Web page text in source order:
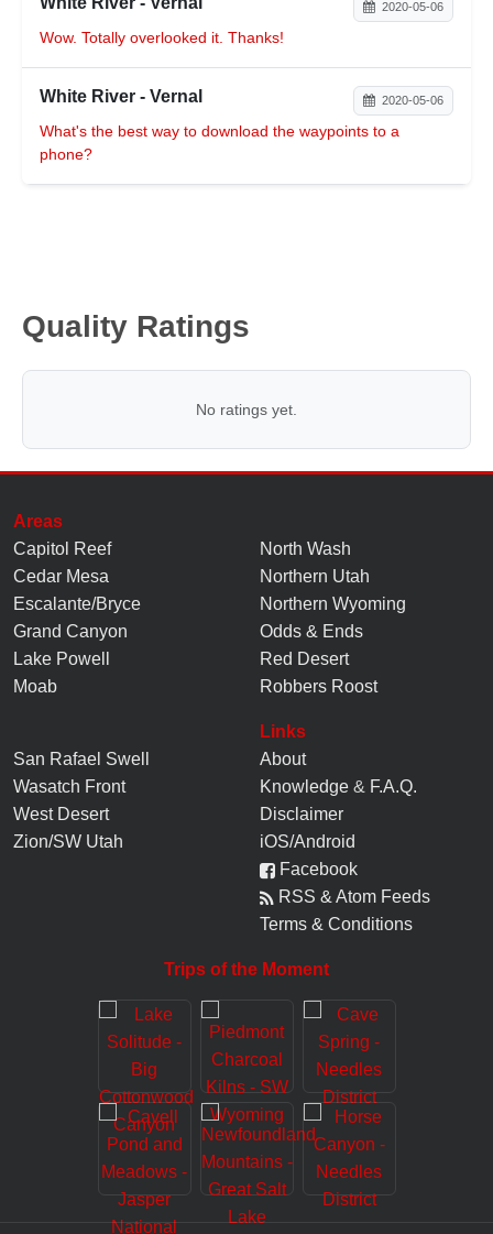
2020-05-06
Wow. Totally overlooked it. Thanks!
White River - Vernal 2020-05-06
What's the best way to download the waypoints to a
phone?
Quality Ratings
No ratings yet.
Areas
Capitol Reef
Cedar Mesa
Escalante/Bryce
Grand Canyon
Lake Powell
Moab
North Wash
Northern Utah
Northern Wyoming
Odds & Ends
Red Desert
Robbers Roost
San Rafael Swell
Wasatch Front
West Desert
Zion/SW Utah
Links
About
Knowledge & F.A.Q.
Disclaimer
iOS/Android
Facebook
RSS & Atom Feeds
Terms & Conditions
Trips of the Moment